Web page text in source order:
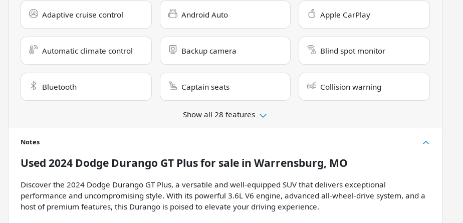
Adaptive cruise control Android Auto Apple CarPlay
Automatic climate control Backup camera Blind spot monitor
Bluetooth Captain seats Collision warning
Show all 28 features
Notes
Used 2024 Dodge Durango GT Plusfor sale in Warrensburg, MO
Discover the 2024 Dodge Durango GT Plus, a versatile and well-equipped SUV that delivers exceptional
performance and uncompromising style. With its powerful 3.6L V6 engine, advanced all-wheel-drive system, and a
host of premium features, this Durango is poised to elevate your driving experience.